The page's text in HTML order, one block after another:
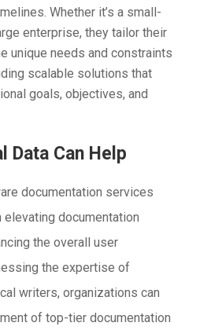
Whether it’s a small-
enterprise, they tailor their
unique needs and constraints
scalable solutions that
goals, objectives, and
Data Can Help
documentation services
elevating documentation
the overall user
the expertise of
writers, organizations can
of top-tier documentation